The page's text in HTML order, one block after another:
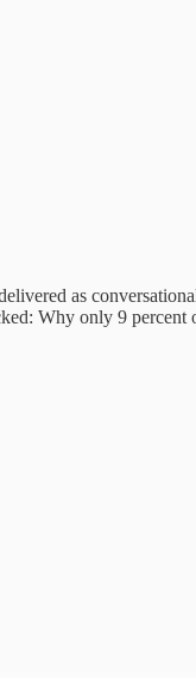
as
Why only 9 percent